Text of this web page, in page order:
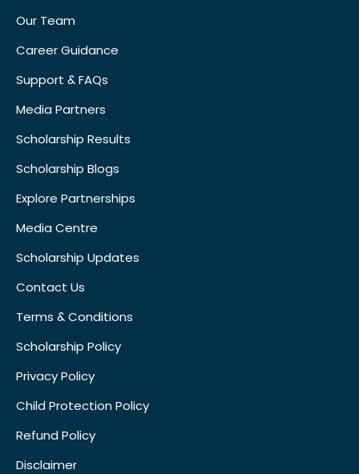
Our Team
Career Guidance
Support & FAQs
Media Partners
Scholarship Results
Scholarship Blogs
Explore Partnerships
Media Centre
Scholarship Updates
Contact Us
Terms & Conditions
Scholarship Policy
Privacy Policy
Child Protection Policy
Refund Policy
Disclaimer